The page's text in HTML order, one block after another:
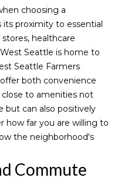
o
r
t
f
o
l
i
o
choosing a
proximity to essential
healthcare
Seattle is home to
Seattle Farmers
both convenience
to amenities not
but can also positively
how far you are willing to
the neighborhood's
Commute